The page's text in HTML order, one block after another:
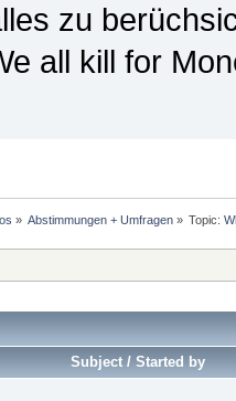
zu
all kill for
» Abstimmungen + Umfragen» Topic:
Subject / Started by